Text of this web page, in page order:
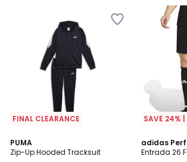
FINAL CLEARANCE
PUMA
Zip-Up Hooded Tracksuit
3
Colours
SAVE 24%
adidas
Entrada 26
4.7
/ 5
2
Colours